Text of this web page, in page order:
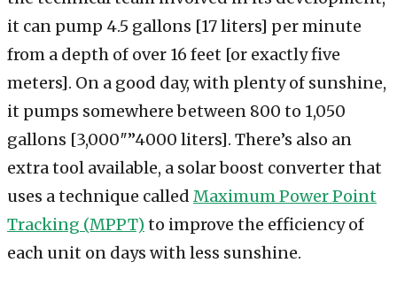
it can pump 4.5 gallons [17 liters] per minute
from a depth of over 16 feet [or exactly five
meters]. On a good day, with plenty of sunshine,
it pumps somewhere between 800 to 1,050
gallons [3,000″”4000 liters]. There’s also an
extra tool available, a solar boost converter that
uses a technique called Maximum Power Point
Tracking (MPPT) to improve the efficiency of
each unit on days with less sunshine.